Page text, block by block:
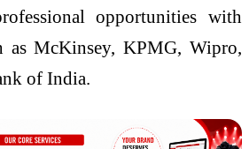
opportunities with
as McKinsey, KPMG, Wipro,
of India.